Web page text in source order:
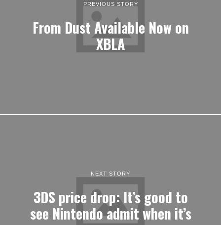
PREVIOUS STORY
From Dust Available Now on
XBLA
NEXT STORY
3DS price drop: It’s good to
see Nintendo admit when it’s